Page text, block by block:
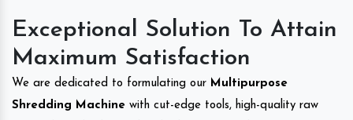
Exceptional Solution To Attain
Maximum Satisfaction
We are dedicated to formulating our Multipurpose
Shredding Machine with cut-edge tools, high-quality raw